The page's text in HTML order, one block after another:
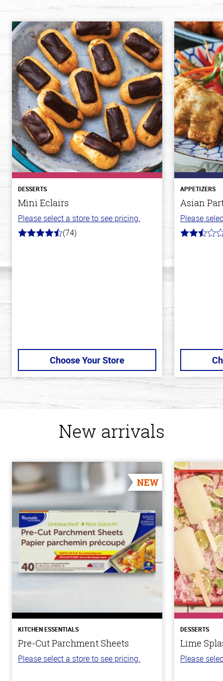
DESSERTS
Mini Eclairs
Please select a store to see pricing.
4.7
(74)
Choose Your Store
APPETIZERS
Asian
Please
2.9
New arrivals
NEW
KITCHEN ESSENTIALS
Pre-Cut Parchment Sheets
Please select a store to see pricing.
DESSERTS
Lime
Please